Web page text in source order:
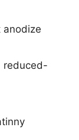
anodize
reduced-